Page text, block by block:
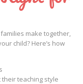
make together,
child? Here’s how
teaching style